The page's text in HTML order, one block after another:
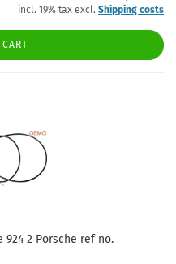
incl. 19% tax excl. Shipping costs
2 Porsche ref no.